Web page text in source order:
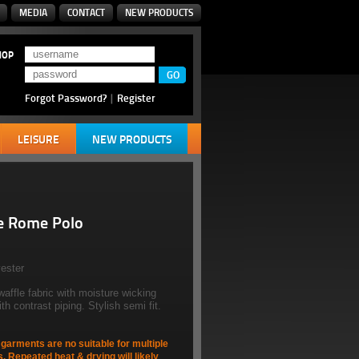
MEDIA CONTACT NEW PRODUCTS
Forgot Password? | Register
LEISURE NEW PRODUCTS
Rome Polo
fabric with moisture wicking
contrast piping. Stylish semi fit.
are no suitable for multiple
Repeated heat & drying will likely